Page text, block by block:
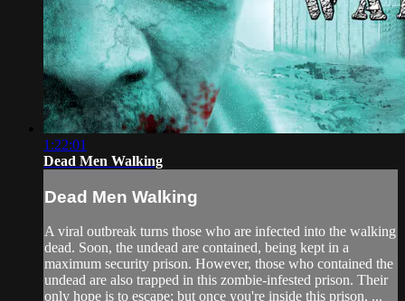
1:22:01
Dead Men Walking
Dead Men Walking
A viral outbreak turns those who are infected into the walking
dead. Soon, the undead are contained, being kept in a
maximum security prison. However, those who contained the
undead are also trapped in this zombie-infested prison. Their
only hope is to escape; but once you're inside this prison, ...